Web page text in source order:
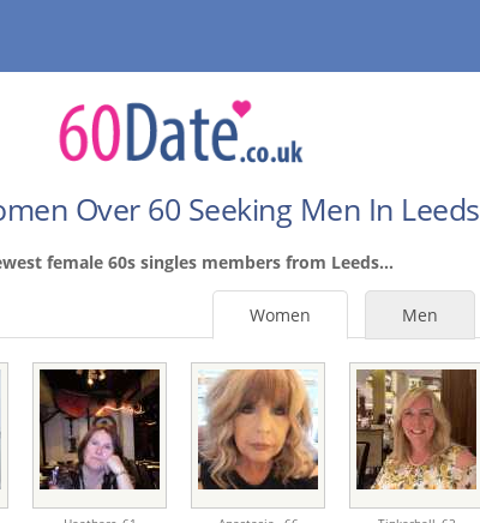
Over 60 Seeking Men In Leeds
female 60s singles members from Leeds...
Men
Women